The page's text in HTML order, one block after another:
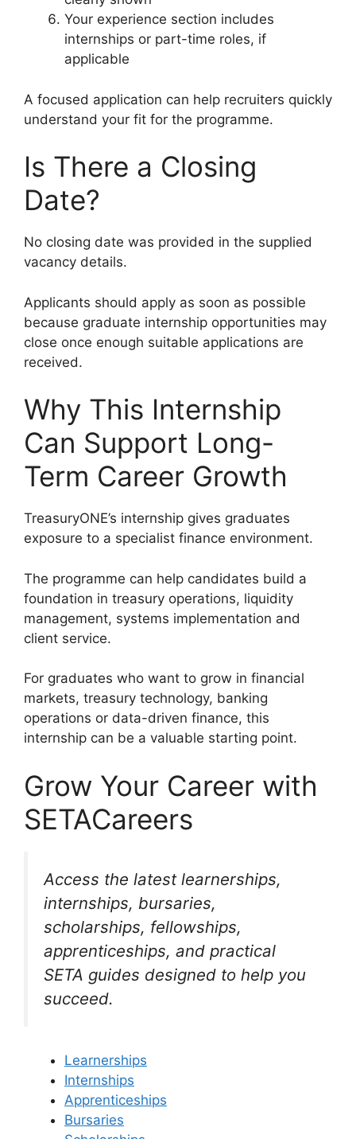
Your experience section includes
internships or part-time roles, if
applicable
A focused application can help recruiters quickly
understand your fit for the programme.
Is There a Closing
Date?
No closing date was provided in the supplied
vacancy details.
Applicants should apply as soon as possible
because graduate internship opportunities may
close once enough suitable applications are
received.
Why This Internship
Can Support Long-
Term Career Growth
TreasuryONE’s internship gives graduates
exposure to a specialist finance environment.
The programme can help candidates build a
foundation in treasury operations, liquidity
management, systems implementation and
client service.
For graduates who want to grow in financial
markets, treasury technology, banking
operations or data-driven finance, this
internship can be a valuable starting point.
Grow Your Career with
SETACareers
Access the latest learnerships,
internships, bursaries,
scholarships, fellowships,
apprenticeships, and practical
SETA guides designed to help you
succeed.
Learnerships
Internships
Apprenticeships
Bursaries